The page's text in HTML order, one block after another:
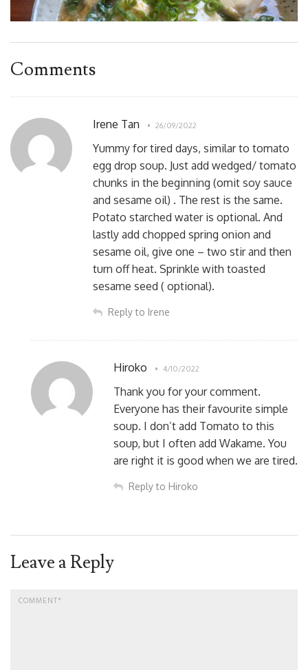
Comments
Irene Tan 26/09/2022
Yummy for tired days, similar to tomato
egg drop soup. Just add wedged/ tomato
chunks in the beginning (omit soy sauce
and sesame oil) . The rest is the same.
Potato starched water is optional. And
lastly add chopped spring onion and
sesame oil, give one – two stir and then
turn off heat. Sprinkle with toasted
sesame seed ( optional).
Reply to Irene
Hiroko 4/10/2022
Thank you for your comment.
Everyone has their favourite simple
soup. I don’t add Tomato to this
soup, but I often add Wakame. You
are right it is good when we are tired.
Reply to Hiroko
Leave a Reply